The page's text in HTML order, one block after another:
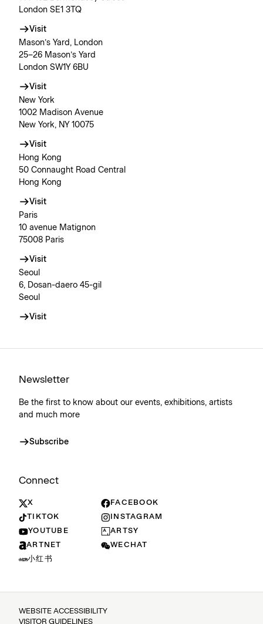
London SE1 3TQ
Visit
Mason’s Yard, London
25–26 Mason’s Yard
London SW1Y 6BU
Visit
New York
1002 Madison Avenue
New York, NY 10075
Visit
Hong Kong
50 Connaught Road Central
Hong Kong
Visit
Paris
10 avenue Matignon
75008 Paris
Visit
Seoul
6, Dosan-daero 45-gil
Seoul
Visit
Newsletter
Be the first to know about our events, exhibitions, artists
and much more
Subscribe
Connect
X
FACEBOOK
TIKTOK
INSTAGRAM
YOUTUBE
ARTSY
ARTNET
WECHAT
小红书
WEBSITE ACCESSIBILITY
VISITOR GUIDELINES